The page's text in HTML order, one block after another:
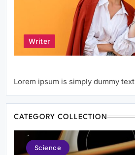
Writer
Lorem ipsum is simply dummy text
CATEGORY COLLECTION
Science